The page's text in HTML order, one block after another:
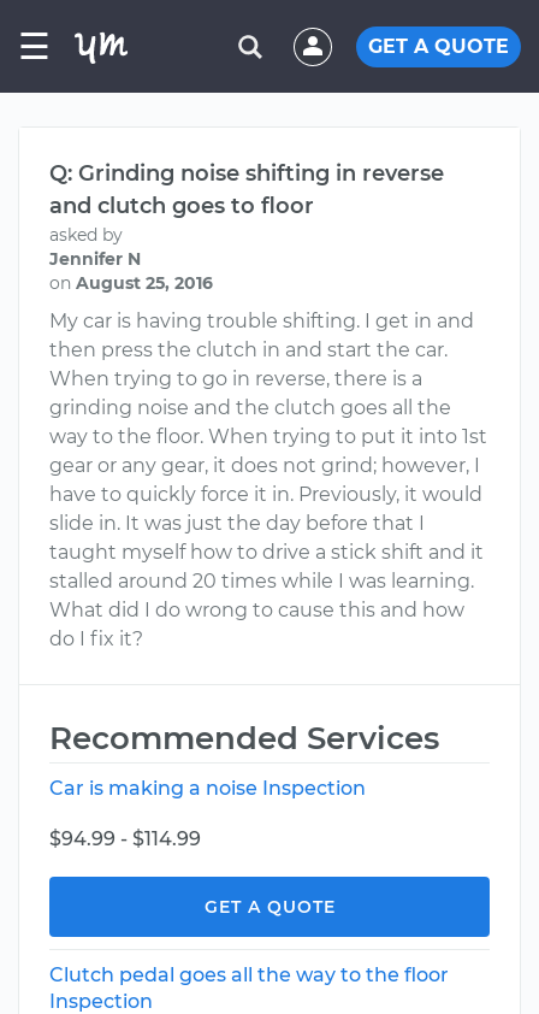
☰ GET A QUOTE
Q: Grinding noise shifting in reverse
and clutch goes to floor
asked by
Jennifer N
on August 25, 2016
My car is having trouble shifting. I get in and
then press the clutch in and start the car.
When trying to go in reverse, there is a
grinding noise and the clutch goes all the
way to the floor. When trying to put it into 1st
gear or any gear, it does not grind; however, I
have to quickly force it in. Previously, it would
slide in. It was just the day before that I
taught myself how to drive a stick shift and it
stalled around 20 times while I was learning.
What did I do wrong to cause this and how
do I fix it?
Recommended Services
Car is making a noise Inspection
$94.99 - $114.99
GET A QUOTE
Clutch pedal goes all the way to the floor
Inspection